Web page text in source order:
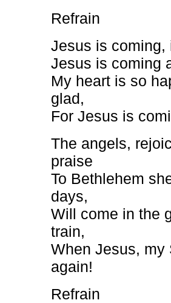
Refrain
Jesus is
Jesus is coming
My heart is so
glad,
For Jesus is
The angels,
praise
To Bethlehem
days,
Will come in the
train,
When Jesus, my
again!
Refrain